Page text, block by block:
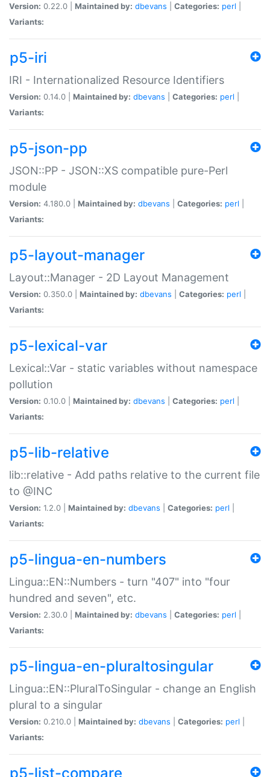
Version: 0.22.0 | Maintained by: dbevans Categories: perl
Variants:
p5-iri
IRI - Internationalized Resource Identifiers
Version: 0.14.0 | Maintained by: dbevans Categories: perl
Variants:
p5-json-pp
JSON::PP - JSON::XS compatible pure-Perl
module
Version: 4.180.0 | Maintained by: dbevans Categories: perl
Variants:
p5-layout-manager
Layout::Manager - 2D Layout Management
Version: 0.350.0 | Maintained by: dbevans Categories: perl
Variants:
p5-lexical-var
Lexical::Var - static variables without namespace
pollution
Version: 0.10.0 | Maintained by: dbevans Categories: perl
Variants:
p5-lib-relative
lib::relative - Add paths relative to the current file
to @INC
Version: 1.2.0 | Maintained by: dbevans Categories: perl
Variants:
p5-lingua-en-numbers
Lingua::EN::Numbers - turn "407" into "four
hundred and seven", etc.
Version: 2.30.0 | Maintained by: dbevans Categories: perl
Variants:
p5-lingua-en-pluraltosingular
Lingua::EN::PluralToSingular - change an English
plural to a singular
Version: 0.210.0 | Maintained by: dbevans Categories: perl
Variants:
p5-list-compare